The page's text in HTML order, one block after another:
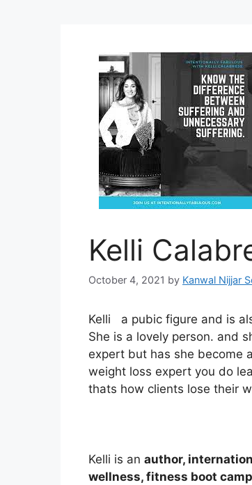
Kelli
October 4, 2021 by Kanwal Nijjar
Kelli a pubic figure and is
She is a lovely person. and
expert but has she become
weight loss expert you do
thats how clients lose their
Kelli is an author,
wellness, fitness boot